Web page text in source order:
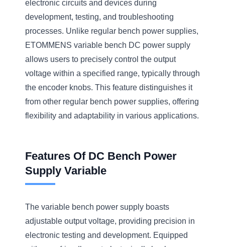
electronic circuits and devices during
development, testing, and troubleshooting
processes. Unlike regular bench power supplies,
ETOMMENS variable bench DC power supply
allows users to precisely control the output
voltage within a specified range, typically through
the encoder knobs. This feature distinguishes it
from other regular bench power supplies, offering
flexibility and adaptability in various applications.
Features Of DC Bench Power
Supply Variable
The variable bench power supply boasts
adjustable output voltage, providing precision in
electronic testing and development. Equipped